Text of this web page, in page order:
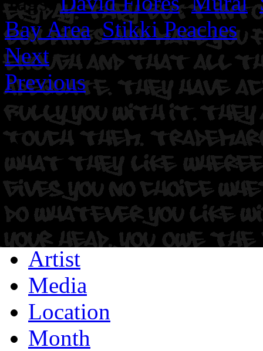
Bay Area,Stikki Peaches
Next
Previous
Artist
Media
Location
Month